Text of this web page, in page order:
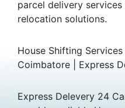
parcel delivery
relocation solutions.
House Shifting
Coimbatore | Express
Express Delevery 24